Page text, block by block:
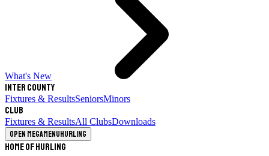
What's New
Inter County
Fixtures & ResultsSeniorsMinors
Club
Fixtures & ResultsAll ClubsDownloads
Open megamenuHurling
Home of Hurling